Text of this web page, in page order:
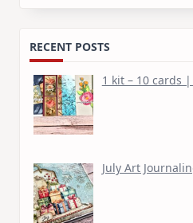
RECENT POSTS
1 kit – 10 cards
July Art